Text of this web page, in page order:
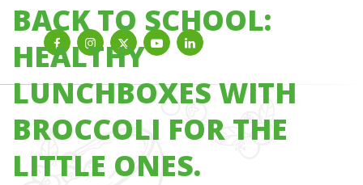
BACK TO SCHOOL:
HEALTHY
LUNCHBOXES WITH
BROCCOLI FOR THE
LITTLE ONES.